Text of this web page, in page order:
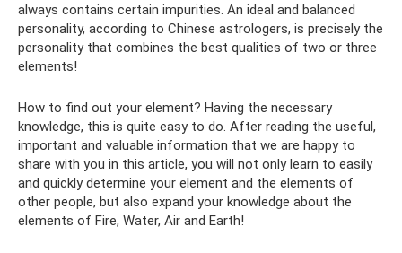
always contains certain impurities. An ideal and balanced
personality, according to Chinese astrologers, is precisely the
personality that combines the best qualities of two or three
elements!
How to find out your element? Having the necessary
knowledge, this is quite easy to do. After reading the useful,
important and valuable information that we are happy to
share with you in this article, you will not only learn to easily
and quickly determine your element and the elements of
other people, but also expand your knowledge about the
elements of Fire, Water, Air and Earth!